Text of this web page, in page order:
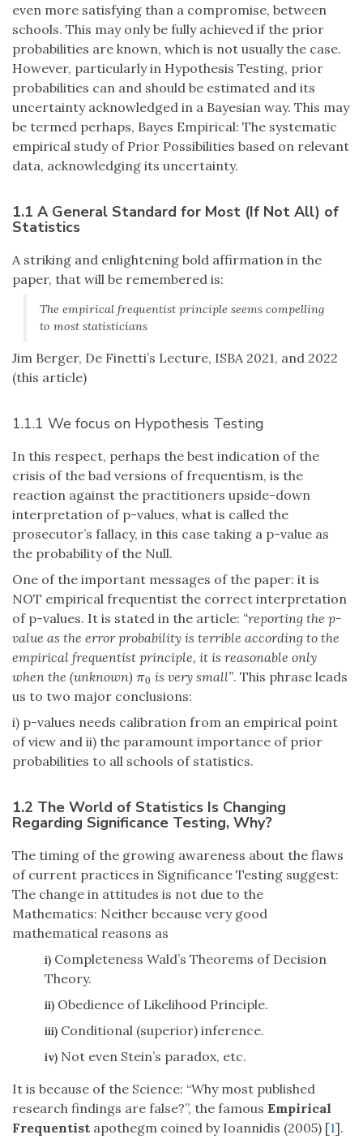
even more satisfying than a compromise, between
schools. This may only be fully achieved if the prior
probabilities are known, which is not usually the case.
However, particularly in Hypothesis Testing, prior
probabilities can and should be estimated and its
uncertainty acknowledged in a Bayesian way. This may
be termed perhaps, Bayes Empirical: The systematic
empirical study of Prior Possibilities based on relevant
data, acknowledging its uncertainty.
1.1 A General Standard for Most (If Not All) of
Statistics
A striking and enlightening bold affirmation in the
paper, that will be remembered is:
The empirical frequentist principle seems compelling
to most statisticians
Jim Berger, De Finetti’s Lecture, ISBA 2021, and 2022
(this article)
1.1.1 We focus on Hypothesis Testing
In this respect, perhaps the best indication of the
crisis of the bad versions of frequentism, is the
reaction against the practitioners upside-down
interpretation of p-values, what is called the
prosecutor’s fallacy, in this case taking a p-value as
the probability of the Null.
One of the important messages of the paper: it is
NOT empirical frequentist the correct interpretation
of p-values. It is stated in the article: “reporting the p-
value as the error probability is terrible according to the
empirical frequentist principle, it is reasonable only
when the (unknown) π0
π0 is very small”. This phrase leads
us to two major conclusions:
i) p-values needs calibration from an empirical point
of view and ii) the paramount importance of prior
probabilities to all schools of statistics.
1.2 The World of Statistics Is Changing
Regarding Significance Testing, Why?
The timing of the growing awareness about the flaws
of current practices in Significance Testing suggest:
The change in attitudes is not due to the
Mathematics: Neither because very good
mathematical reasons as
i) Completeness Wald’s Theorems of Decision
Theory.
ii) Obedience of Likelihood Principle.
iii) Conditional (superior) inference.
iv) Not even Stein’s paradox, etc.
It is because of the Science: “Why most published
research findings are false?”, the famous Empirical
Frequentist apothegm coined by Ioannidis (2005) [1].